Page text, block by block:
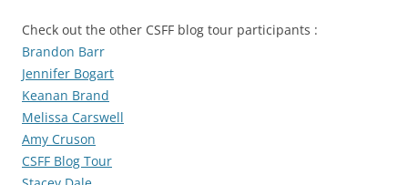
Check out the other CSFF blog tour participants :
Brandon Barr
Jennifer Bogart
Keanan Brand
Melissa Carswell
Amy Cruson
CSFF Blog Tour